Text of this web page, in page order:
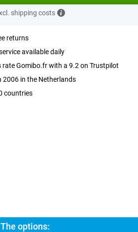
shipping costs
returns
available daily
rate Gomibo.fr with a 9.2 on Trustpilot
2006 in the Netherlands
countries
options: